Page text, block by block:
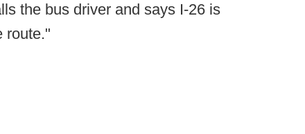
the bus driver and says I-26 is
route."